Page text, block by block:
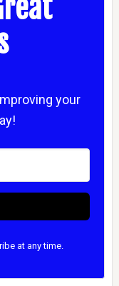
your
at any time.